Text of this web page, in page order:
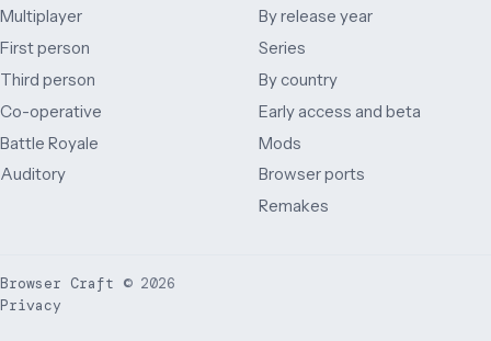
Multiplayer
First person
Third person
Co-operative
Battle Royale
Auditory
By release year
Series
By country
Early access and beta
Mods
Browser ports
Remakes
Browser Craft © 2026
Privacy